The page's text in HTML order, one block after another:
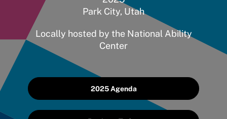
Park City, Utah
Locally hosted by the National Ability
Center
2025 Agenda